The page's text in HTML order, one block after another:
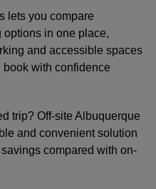
lets you compare
in one place,
and accessible spaces
with confidence
trip? Off-site Albuquerque
and convenient solution
compared with on-